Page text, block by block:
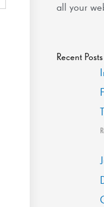
all your
Recent Posts